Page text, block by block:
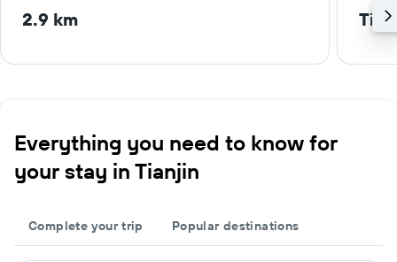
2.9 km
Everything you need to know for
your stay in Tianjin
Complete your trip Popular destinations